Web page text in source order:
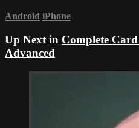
Android iPhone
Up Next in Complete
Advanced